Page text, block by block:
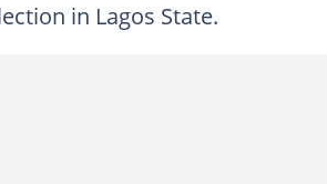
in Lagos State.